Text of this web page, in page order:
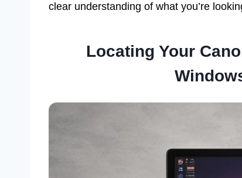
clear understanding of what you’re
Locating Your